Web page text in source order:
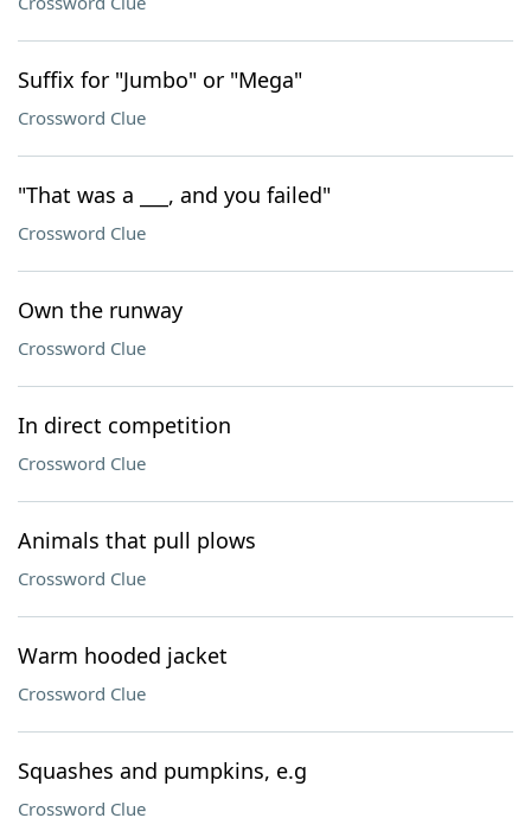
Suffix for "Jumbo" or "Mega"
Crossword Clue
"That was a ___, and you failed"
Crossword Clue
Own the runway
Crossword Clue
In direct competition
Crossword Clue
Animals that pull plows
Crossword Clue
Warm hooded jacket
Crossword Clue
Squashes and pumpkins, e.g
Crossword Clue